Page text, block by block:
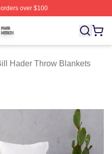
over $100
Licensed Bill Hader Merch
Hader Throw Blankets